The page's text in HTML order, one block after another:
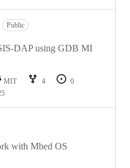
Public
DAP using GDB MI
MIT 4
0
with Mbed OS